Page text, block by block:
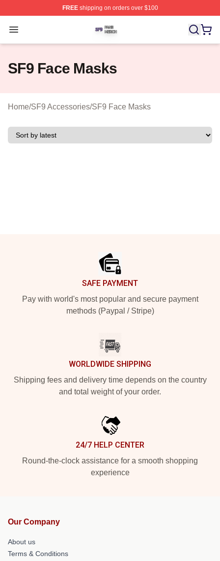
FREEshipping on orders over $100
Open menu
SF9 Shop ⚡️ Officially Licensed SF9 Merch Store
SF9 Face Masks
Home/SF9 Accessories/SF9 Face Masks
SAFE PAYMENT
Pay with world's most popular and secure payment
methods (Paypal / Stripe)
WORLDWIDE SHIPPING
Shipping fees and delivery time depends on the country
and total weight of your order.
24/7 HELP CENTER
Round-the-clock assistance for a smooth shopping
experience
Our Company
About us
Terms & Conditions